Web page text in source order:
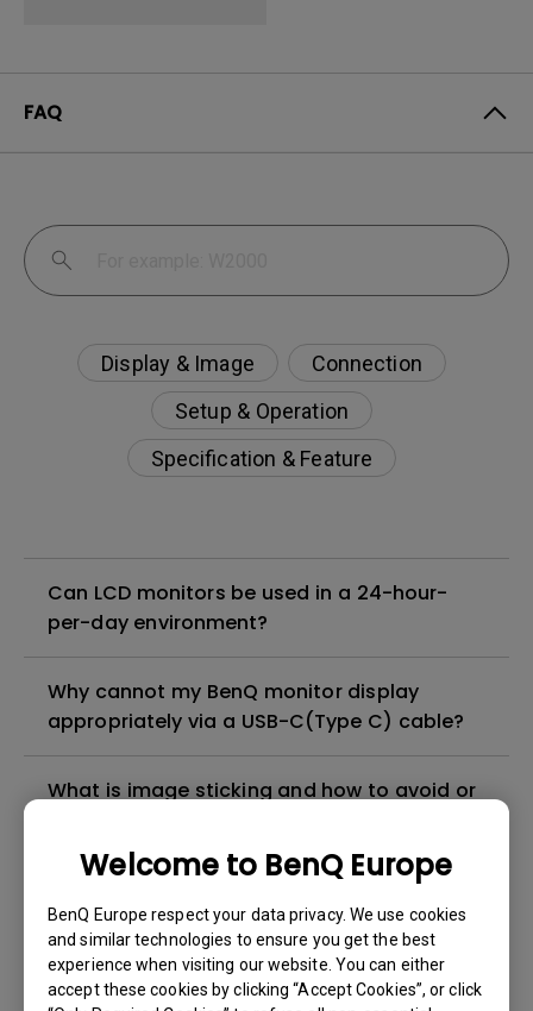
Welcome to BenQ Europe
BenQ Europe respect your data privacy. We use cookies
and similar technologies to ensure you get the best
experience when visiting our website. You can either
accept these cookies by clicking “Accept Cookies”, or click
FAQ
Display & Image
Connection
Setup & Operation
Specification & Feature
Can LCD monitors be used in a 24-hour-
per-day environment?
Why cannot my BenQ monitor display
appropriately via a USB-C(Type C) cable?
What is image sticking and how to avoid or
leakage?
Do I need to install the WHQL (Windows